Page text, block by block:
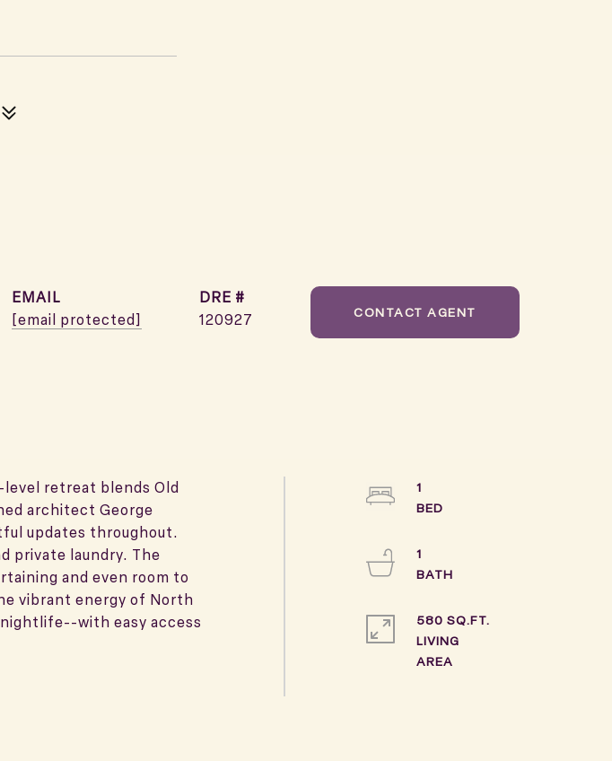
EMAIL
[email protected]
DRE #
120927
CONTACT AGENT
retreat blends Old
architect George
updates throughout.
private laundry. The
and even room to
vibrant energy of North
with easy access
1
1
580 SQ.FT.
LIVING